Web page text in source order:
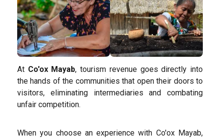
At Co'ox Mayab, tourism revenue goes directly into
the hands of the communities that open their doors to
visitors, eliminating intermediaries and combating
unfair competition.
When you choose an experience with Co'ox Mayab,